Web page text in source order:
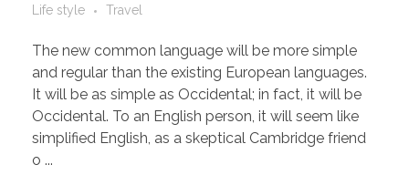
Life style
Travel
The new common language will be more simple
and regular than the existing European languages.
It will be as simple as Occidental; in fact, it will be
Occidental. To an English person, it will seem like
simplified English, as a skeptical Cambridge friend
o ...